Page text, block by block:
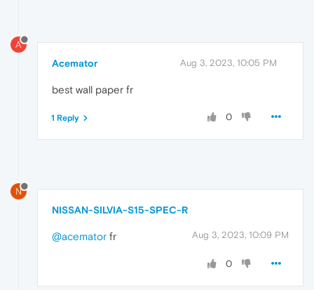
A
Acemator Aug 3, 2023, 10:05 PM
best wall paper fr
0
1 Reply
N
NISSAN-SILVIA-S15-SPEC-R
Aug 3, 2023, 10:09 PM
@acemator fr
0